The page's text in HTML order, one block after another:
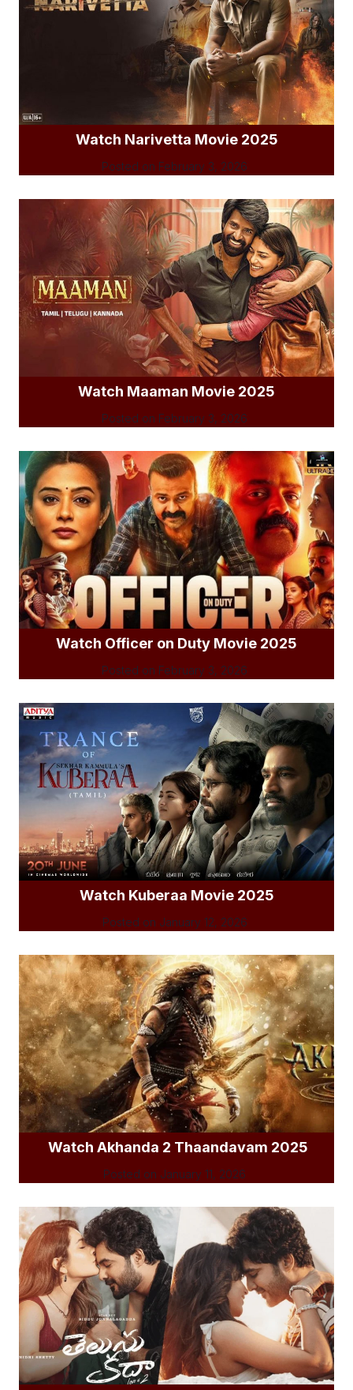
Watch Narivetta Movie 2025
Posted on February 3, 2026
Watch Maaman Movie 2025
Posted on February 3, 2026
Watch Officer on Duty Movie 2025
Posted on February 3, 2026
Watch Kuberaa Movie 2025
Posted on January 12, 2026
Watch Akhanda 2 Thaandavam 2025
Posted on January 11, 2026